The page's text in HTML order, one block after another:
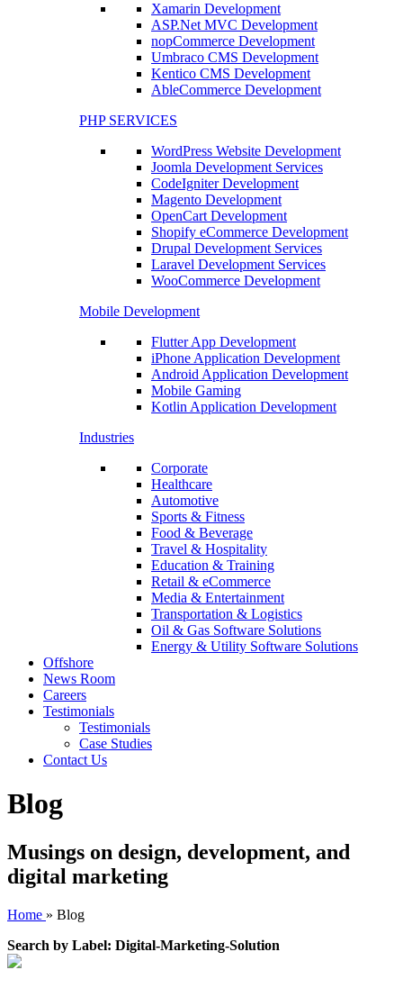
Xamarin Development
ASP.Net MVC Development
nopCommerce Development
Umbraco CMS Development
Kentico CMS Development
AbleCommerce Development
PHP SERVICES
WordPress Website Development
Joomla Development Services
CodeIgniter Development
Magento Development
OpenCart Development
Shopify eCommerce Development
Drupal Development Services
Laravel Development Services
WooCommerce Development
Mobile Development
Flutter App Development
iPhone Application Development
Android Application Development
Mobile Gaming
Kotlin Application Development
Industries
Corporate
Healthcare
Automotive
Sports & Fitness
Food & Beverage
Travel & Hospitality
Education & Training
Retail & eCommerce
Media & Entertainment
Transportation & Logistics
Oil & Gas Software Solutions
Energy & Utility Software Solutions
Offshore
News Room
Careers
Testimonials
Testimonials
Case Studies
Contact Us
Blog
Musings on design, development, and
digital marketing
Home » Blog
Search by Label: Digital-Marketing-Solution